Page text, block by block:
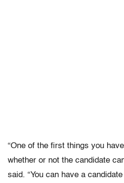
“One of the first things you
whether or not the candidate
said. “You can have a